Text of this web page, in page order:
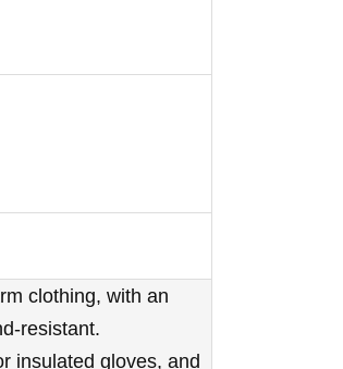
clothing, with an
resistant.
insulated gloves, and